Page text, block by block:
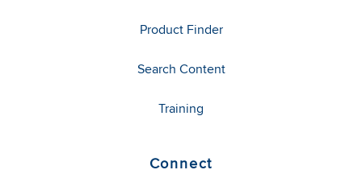
Product Finder
Search Content
Training
Connect